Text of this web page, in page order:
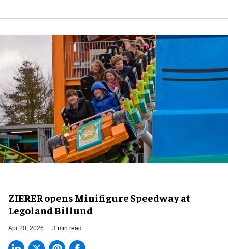
ZIERER opens Minifigure Speedway at
Legoland Billund
Apr 20, 2026 3 min read